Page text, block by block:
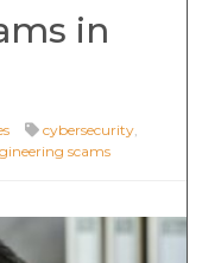
in
cybersecurity
scams